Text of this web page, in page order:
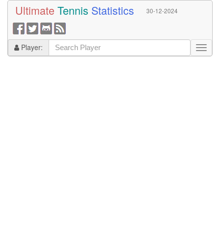
Ultimate Tennis Statistics 30-12-2024
Player: